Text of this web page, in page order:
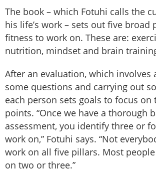
The book – which Fotuhi calls the
his life’s work – sets out five broad
fitness to work on. These are:
nutrition, mindset and brain
After an evaluation, which involves
some questions and carrying out
each person sets goals to focus on
points. “Once we have a thorough
assessment, you identify three or
work on,” Fotuhi says. “Not
work on all five pillars. Most
on two or three.”